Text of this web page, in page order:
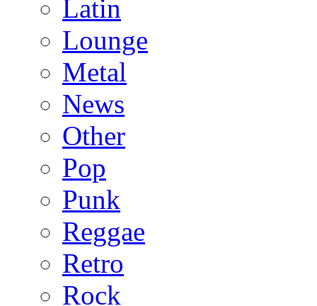
Latin
Lounge
Metal
News
Other
Pop
Punk
Reggae
Retro
Rock